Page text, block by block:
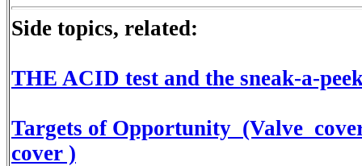
Side topics, related:
THE ACID test and the sneak-a-
Targets of Opportunity (Valve
cover )